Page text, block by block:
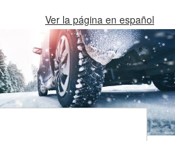
Ver la página en español